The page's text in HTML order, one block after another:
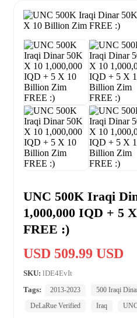
UNC 500K Iraqi
1,000,000 IQD + 5
FREE :)
USD 509.99 USD
SKU: lDE4EvIt
Tags:
2013-2023 500 Iraqi
DeLaRue Verified
Iraq